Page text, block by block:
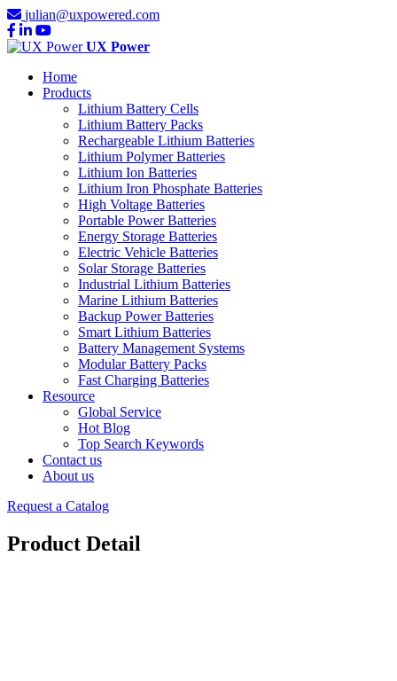
julian@uxpowered.com
UX Power
Home
Products
Lithium Battery Cells
Lithium Battery Packs
Rechargeable Lithium Batteries
Lithium Polymer Batteries
Lithium Ion Batteries
Lithium Iron Phosphate Batteries
High Voltage Batteries
Portable Power Batteries
Energy Storage Batteries
Electric Vehicle Batteries
Solar Storage Batteries
Industrial Lithium Batteries
Marine Lithium Batteries
Backup Power Batteries
Smart Lithium Batteries
Battery Management Systems
Modular Battery Packs
Fast Charging Batteries
Resource
Global Service
Hot Blog
Top Search Keywords
Contact us
About us
Request a Catalog
Product Detail